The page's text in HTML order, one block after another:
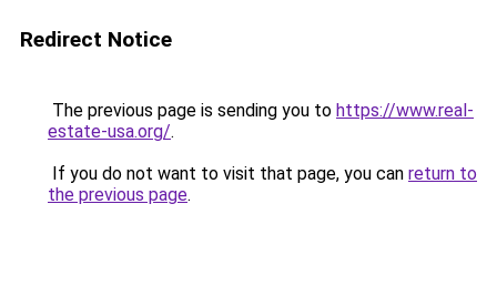
Redirect Notice
The previous page is sending you to https://www.real-
estate-usa.org/.
If you do not want to visit that page, you can return to
the previous page.